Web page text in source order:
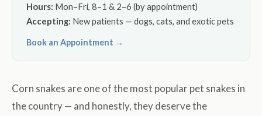
Hours: Mon–Fri, 8–1 & 2–6 (by appointment)
Accepting: New patients — dogs, cats, and exotic pets
Book an Appointment →
Corn snakes are one of the most popular pet snakes in
the country — and honestly, they deserve the